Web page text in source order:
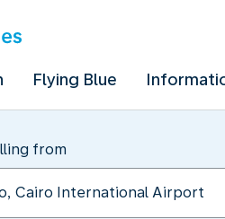
Flying Blue
from